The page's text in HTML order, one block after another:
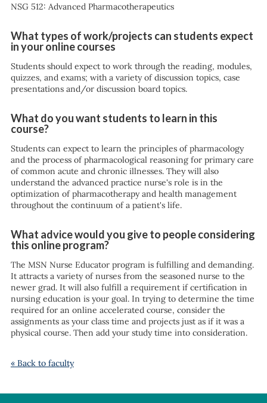
NSG 512: Advanced Pharmacotherapeutics
What types of work/projects can students expect
in your online courses
Students should expect to work through the reading, modules,
quizzes, and exams; with a variety of discussion topics, case
presentations and/or discussion board topics.
What do you want students to learn in this
course?
Students can expect to learn the principles of pharmacology
and the process of pharmacological reasoning for primary care
of common acute and chronic illnesses. They will also
understand the advanced practice nurse's role is in the
optimization of pharmacotherapy and health management
throughout the continuum of a patient's life.
What advice would you give to people considering
this online program?
The MSN Nurse Educator program is fulfilling and demanding.
It attracts a variety of nurses from the seasoned nurse to the
newer grad. It will also fulfill a requirement if certification in
nursing education is your goal. In trying to determine the time
required for an online accelerated course, consider the
assignments as your class time and projects just as if it was a
physical course. Then add your study time into consideration.
« Back to faculty